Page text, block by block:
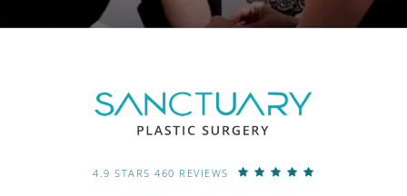
4.9 STARS 460 REVIEWS